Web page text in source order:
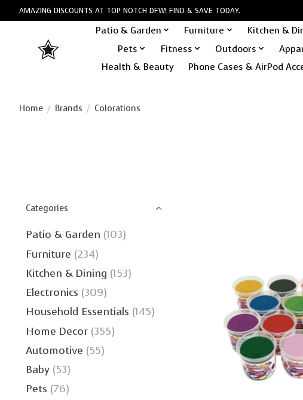
AMAZING DISCOUNTS AT TOP NOTCH DFW! FIND & SAVE TODAY.
Patio & Garden Furniture Kitchen &
Pets
Fitness Outdoors
Health & Beauty
Phone Cases & AirPod
Home / Brands / Colorations
Categories
Patio & Garden (103)
Furniture (234)
Kitchen & Dining (153)
Electronics (309)
Household Essentials (145)
Home Decor (355)
Automotive (55)
Baby (53)
Pets (76)